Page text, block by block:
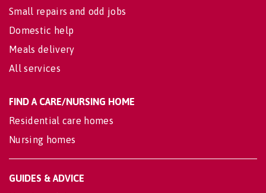
Small repairs and odd jobs
Domestic help
Meals delivery
All services
FIND A CARE/NURSING HOME
Residential care homes
Nursing homes
GUIDES & ADVICE